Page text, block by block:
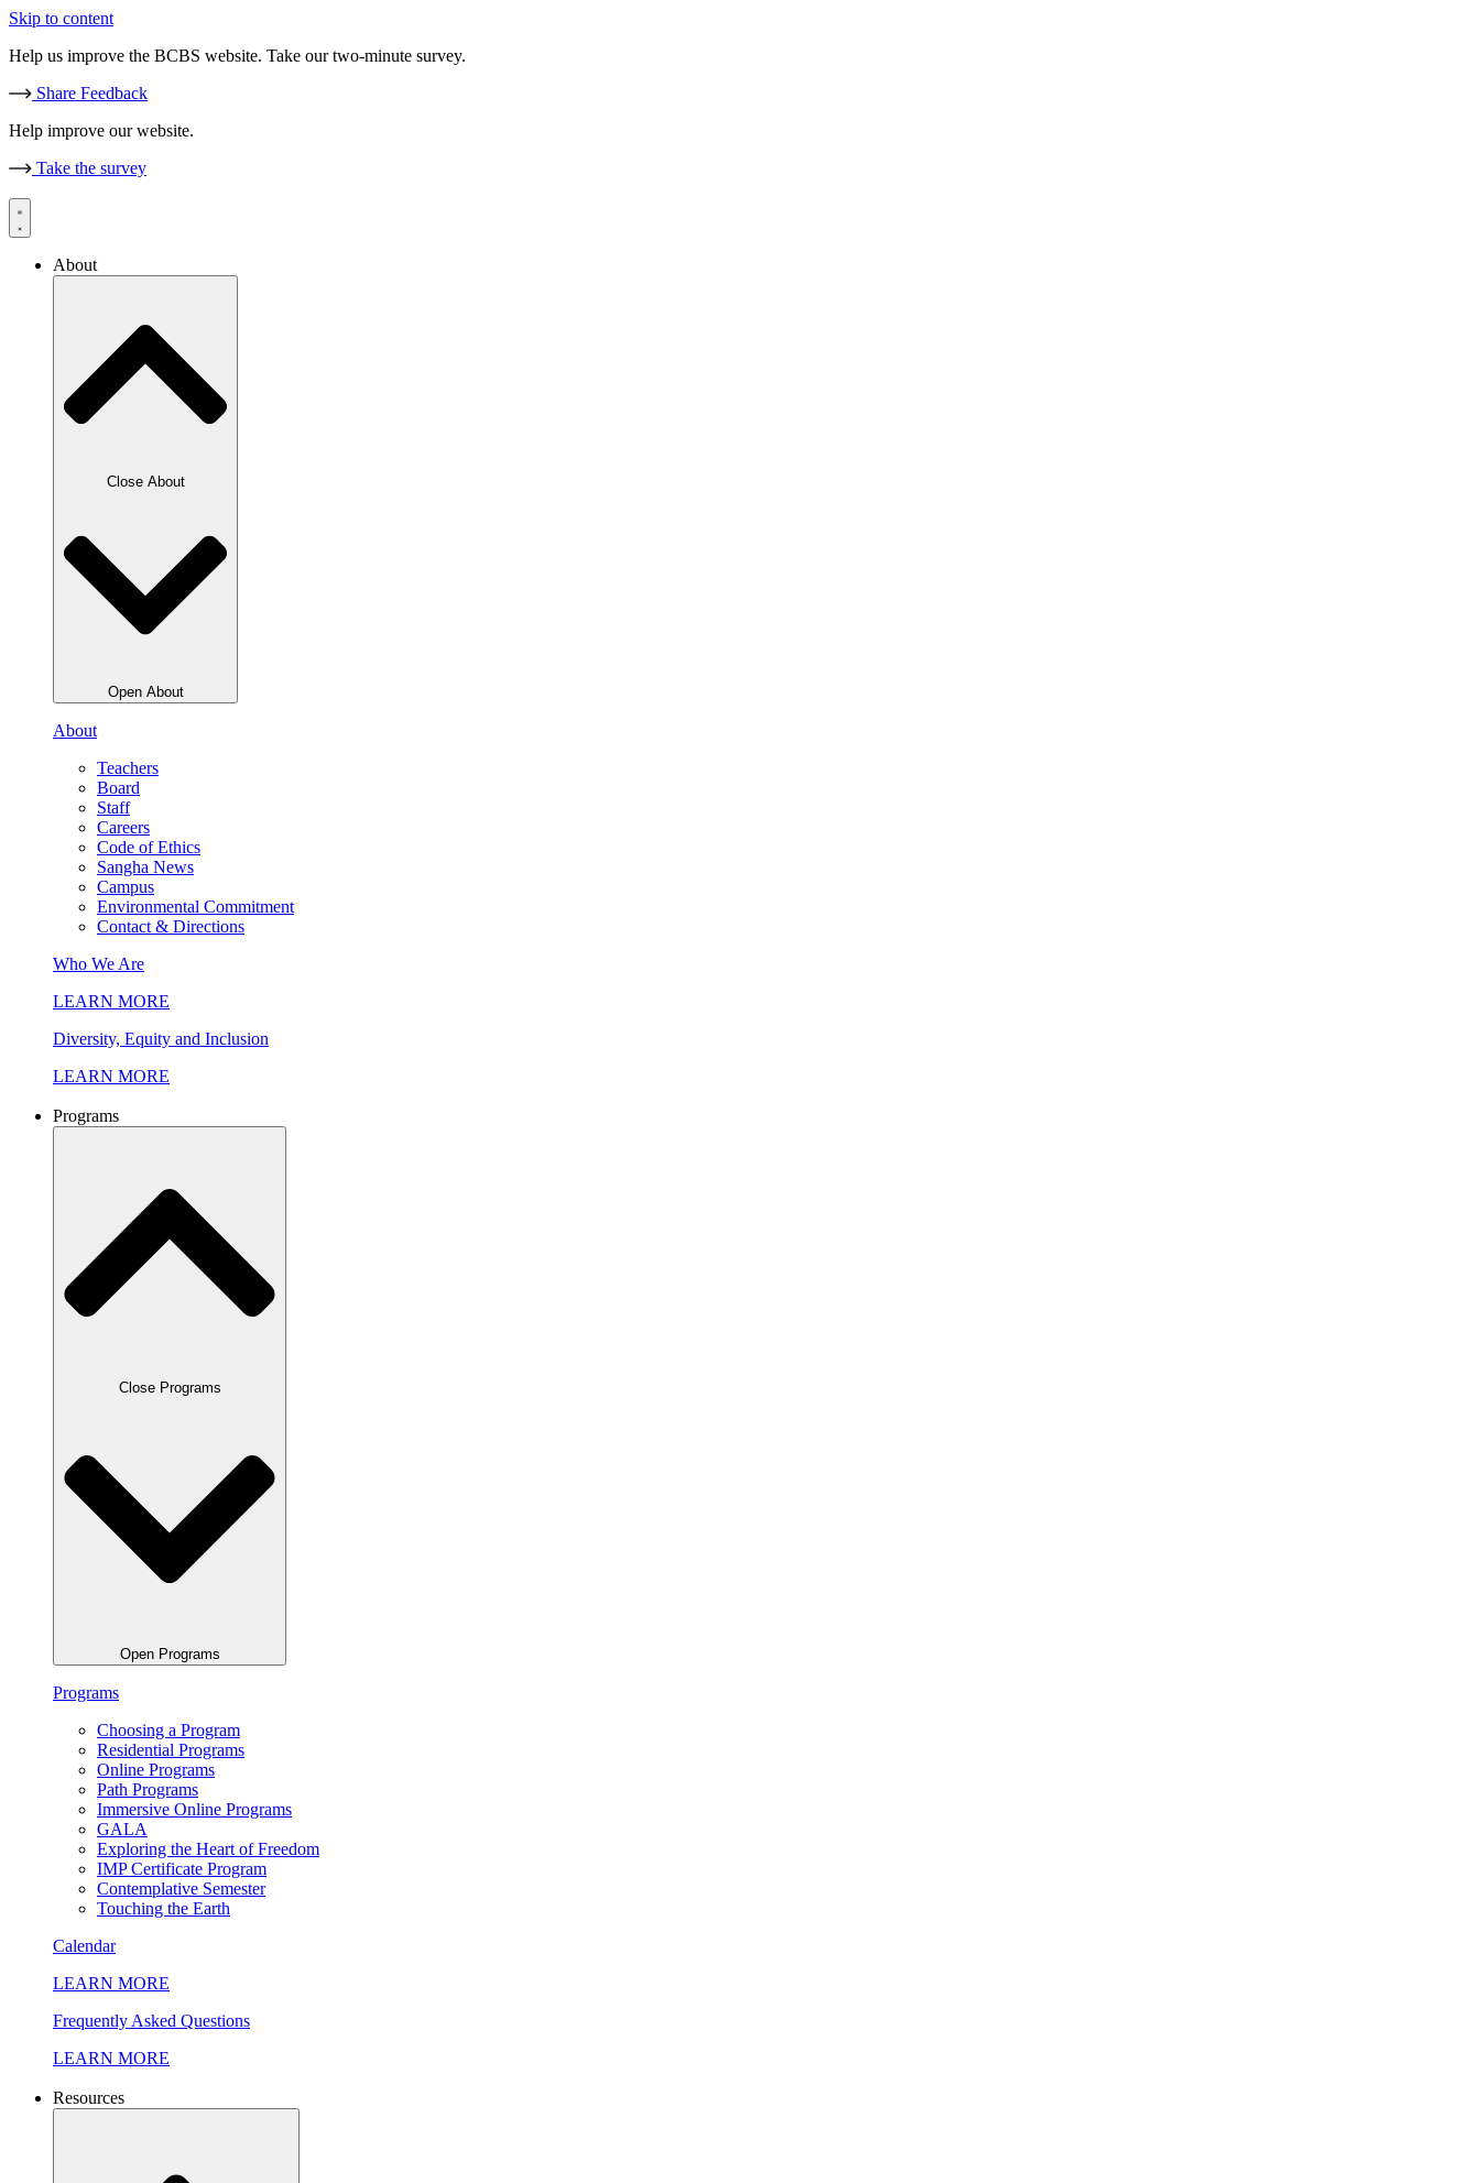
Skip to content
Help us improve the BCBS website. Take our two-minute survey.
Share Feedback
Help improve our website.
Take the survey
About
Close About
Open About
About
Teachers
Board
Staff
Careers
Code of Ethics
Sangha News
Campus
Environmental Commitment
Contact & Directions
Who We Are
LEARN MORE
Diversity, Equity and Inclusion
LEARN MORE
Programs
Close Programs
Open Programs
Programs
Choosing a Program
Residential Programs
Online Programs
Path Programs
Immersive Online Programs
GALA
Exploring the Heart of Freedom
IMP Certificate Program
Contemplative Semester
Touching the Earth
Calendar
LEARN MORE
Frequently Asked Questions
LEARN MORE
Resources